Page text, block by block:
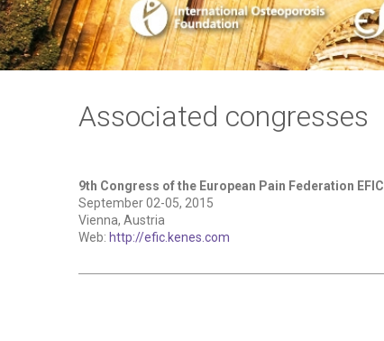
Associated congresses
9th Congress of the European Pain Federation EFIC
September 02-05, 2015
Vienna, Austria
Web: http://efic.kenes.com